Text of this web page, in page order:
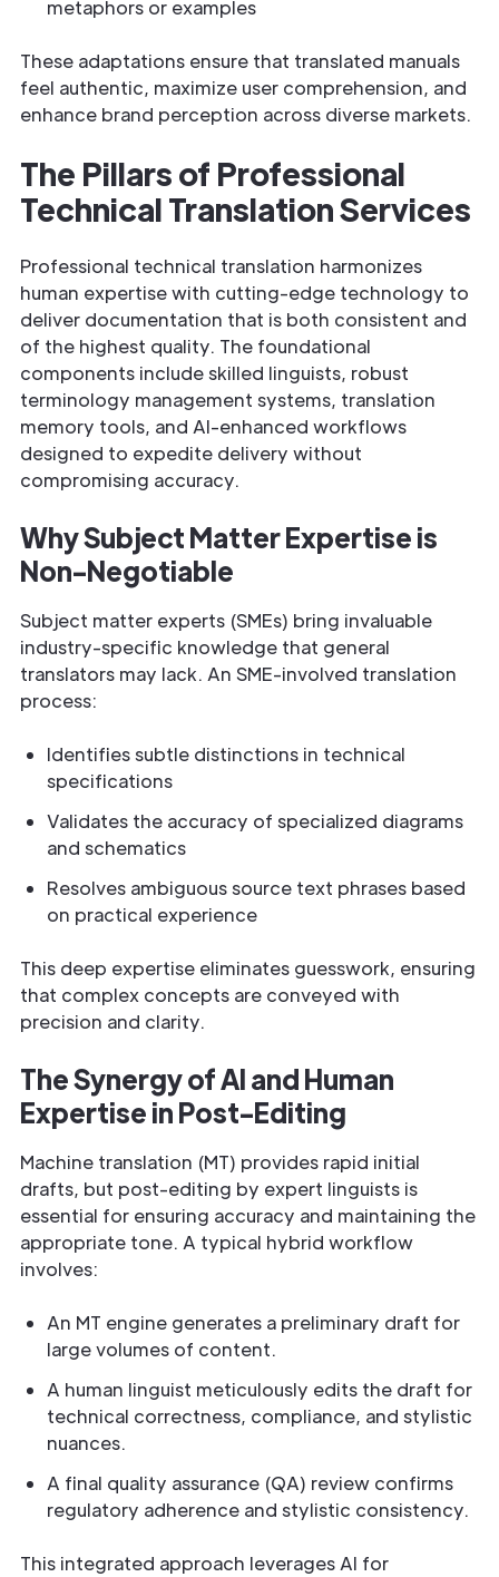
metaphors or examples
These adaptations ensure that translated manuals
feel authentic, maximize user comprehension, and
enhance brand perception across diverse markets.
The Pillars of Professional
Technical Translation Services
Professional technical translation harmonizes
human expertise with cutting-edge technology to
deliver documentation that is both consistent and
of the highest quality. The foundational
components include skilled linguists, robust
terminology management systems, translation
memory tools, and AI-enhanced workflows
designed to expedite delivery without
compromising accuracy.
Why Subject Matter Expertise is
Non-Negotiable
Subject matter experts (SMEs) bring invaluable
industry-specific knowledge that general
translators may lack. An SME-involved translation
process:
Identifies subtle distinctions in technical
specifications
Validates the accuracy of specialized diagrams
and schematics
Resolves ambiguous source text phrases based
on practical experience
This deep expertise eliminates guesswork, ensuring
that complex concepts are conveyed with
precision and clarity.
The Synergy of AI and Human
Expertise in Post-Editing
Machine translation (MT) provides rapid initial
drafts, but post-editing by expert linguists is
essential for ensuring accuracy and maintaining the
appropriate tone. A typical hybrid workflow
involves:
An MT engine generates a preliminary draft for
large volumes of content.
A human linguist meticulously edits the draft for
technical correctness, compliance, and stylistic
nuances.
A final quality assurance (QA) review confirms
regulatory adherence and stylistic consistency.
This integrated approach leverages AI for